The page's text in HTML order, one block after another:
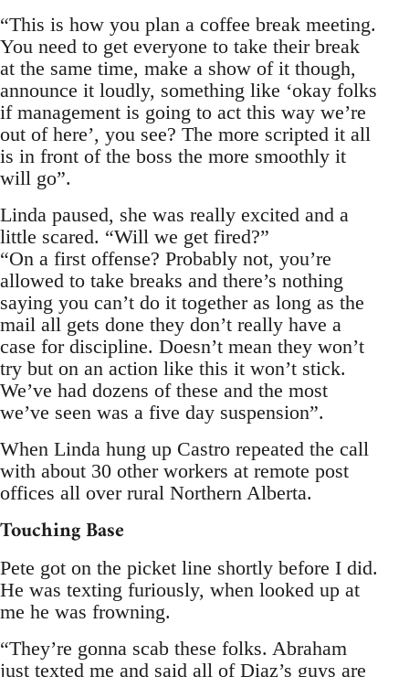
“This is how you plan a coffee break meeting.
You need to get everyone to take their break
at the same time, make a show of it though,
announce it loudly, something like ‘okay folks
if management is going to act this way we’re
out of here’, you see? The more scripted it all
is in front of the boss the more smoothly it
will go”.
Linda paused, she was really excited and a
little scared. “Will we get fired?”
“On a first offense? Probably not, you’re
allowed to take breaks and there’s nothing
saying you can’t do it together as long as the
mail all gets done they don’t really have a
case for discipline. Doesn’t mean they won’t
try but on an action like this it won’t stick.
We’ve had dozens of these and the most
we’ve seen was a five day suspension”.
When Linda hung up Castro repeated the call
with about 30 other workers at remote post
offices all over rural Northern Alberta.
Touching Base
Pete got on the picket line shortly before I did.
He was texting furiously, when looked up at
me he was frowning.
“They’re gonna scab these folks. Abraham
just texted me and said all of Diaz’s guys are